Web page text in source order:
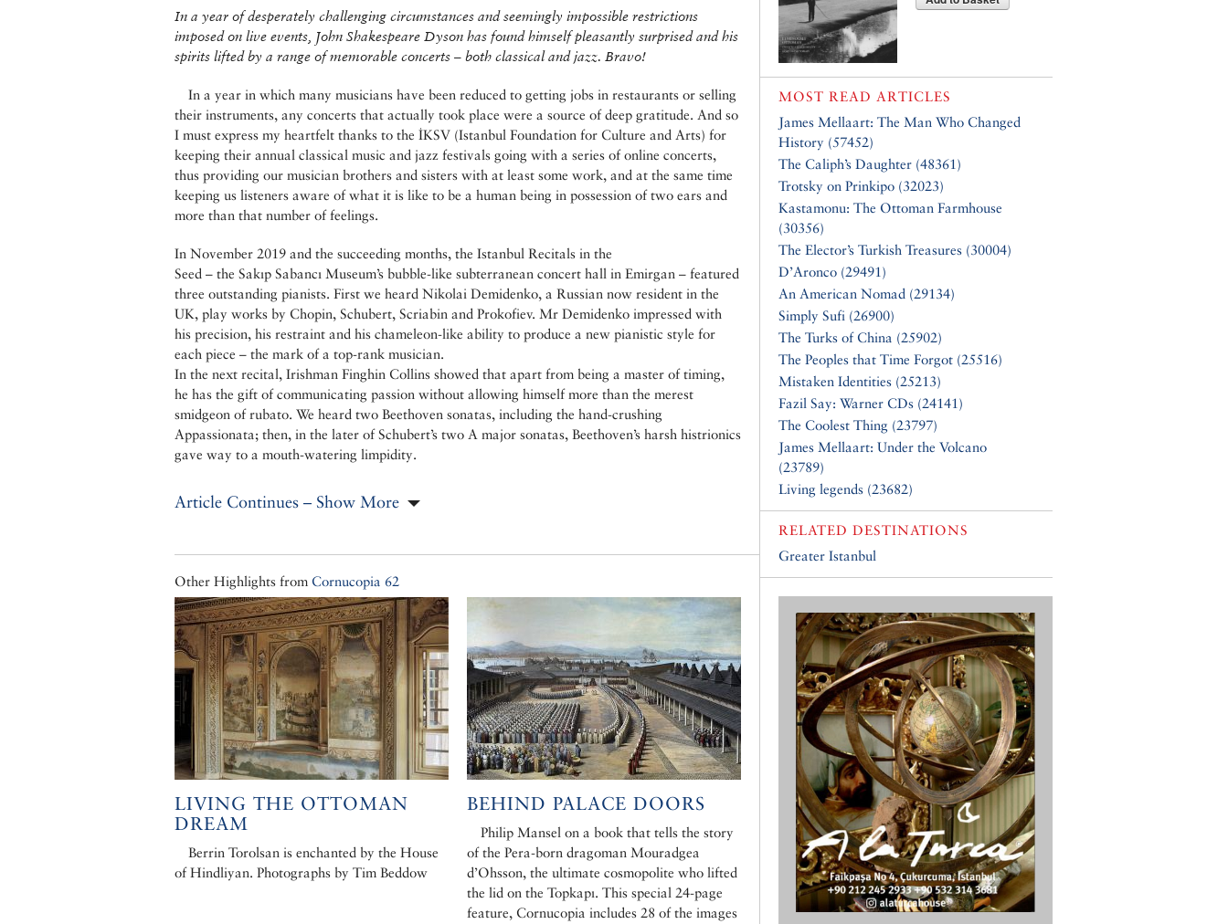
In a year of desperately challenging circumstances and seemingly impossible restrictions
imposed on live events, John Shakespeare Dyson has found himself pleasantly surprised and his
spirits lifted by a range of memorable concerts – both classical and jazz. Bravo!
In a year in which many musicians have been reduced to getting jobs in restaurants or selling
their instruments, any concerts that actually took place were a source of deep gratitude. And so
I must express my heartfelt thanks to the İKSV (Istanbul Foundation for Culture and Arts) for
keeping their annual classical music and jazz festivals going with a series of online concerts,
thus providing our musician brothers and sisters with at least some work, and at the same time
keeping us listeners aware of what it is like to be a human being in possession of two ears and
more than that number of feelings.
In November 2019 and the succeeding months, the Istanbul Recitals in the
Seed – the Sakıp Sabancı Museum’s bubble-like subterranean concert hall in Emirgan – featured
three outstanding pianists. First we heard Nikolai Demidenko, a Russian now resident in the
UK, play works by Chopin, Schubert, Scriabin and Prokofiev. Mr Demidenko impressed with
his precision, his restraint and his chameleon-like ability to produce a new pianistic style for
each piece – the mark of a top-rank musician.
In the next recital, Irishman Finghin Collins showed that apart from being a master of timing,
he has the gift of communicating passion without allowing himself more than the merest
smidgeon of rubato. We heard two Beethoven sonatas, including the hand-crushing
Appassionata; then, in the later of Schubert’s two A major sonatas, Beethoven’s harsh histrionics
gave way to a mouth-watering limpidity.
Article Continues – Show More
Other Highlights from Cornucopia 62
LIVING THE OTTOMAN
DREAM
Berrin Torolsan is enchanted by the House
of Hindliyan. Photographs by Tim Beddow
BEHIND PALACE DOORS
Philip Mansel on a book that tells the story
of the Pera-born dragoman Mouradgea
d’Ohsson, the ultimate cosmopolite who lifted
the lid on the Topkapı. This special 24-page
feature, Cornucopia includes 28 of the images
MOST READ ARTICLES
James Mellaart: The Man Who Changed
History (57452)
The Caliph’s Daughter (48361)
Trotsky on Prinkipo (32023)
Kastamonu: The Ottoman Farmhouse
(30356)
The Elector’s Turkish Treasures (30004)
D’Aronco (29491)
An American Nomad (29134)
Simply Sufi (26900)
The Turks of China (25902)
The Peoples that Time Forgot (25516)
Mistaken Identities (25213)
Fazil Say: Warner CDs (24141)
The Coolest Thing (23797)
James Mellaart: Under the Volcano
(23789)
Living legends (23682)
RELATED DESTINATIONS
Greater Istanbul